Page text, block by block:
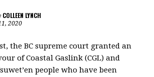
COLLEEN LYNCH
2020
the BC supreme court granted an
of Coastal Gaslink (CGL) and
people who have been